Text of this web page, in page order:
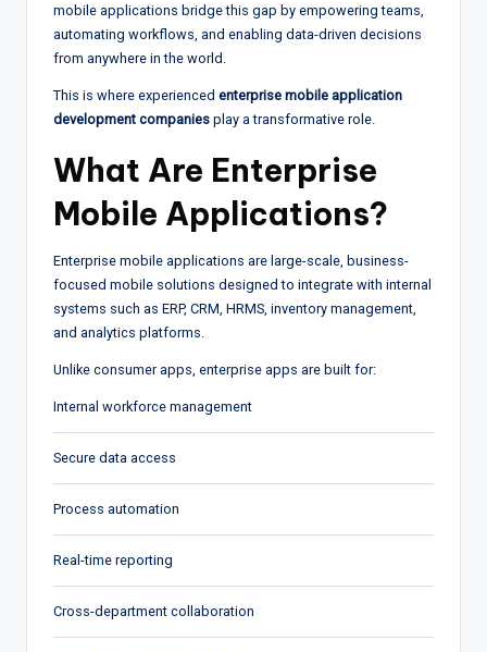
mobile applications bridge this gap by empowering teams,
automating workflows, and enabling data-driven decisions
from anywhere in the world.
This is where experienced enterprise mobile application
development companies play a transformative role.
What Are Enterprise
Mobile Applications?
Enterprise mobile applications are large-scale, business-
focused mobile solutions designed to integrate with internal
systems such as ERP, CRM, HRMS, inventory management,
and analytics platforms.
Unlike consumer apps, enterprise apps are built for:
Internal workforce management
Secure data access
Process automation
Real-time reporting
Cross-department collaboration